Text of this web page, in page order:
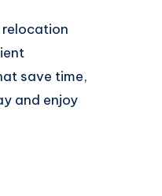
relocation
save time,
and enjoy